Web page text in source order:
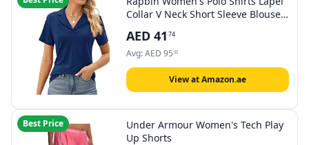
Collar V Neck Short Sleeve Blouse
AED 41 74
Avg:AED 95 55
View at Amazon.ae
Best Price
Under Armour Women's Tech Play
Up Shorts